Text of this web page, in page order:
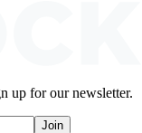
up for our newsletter.
Join